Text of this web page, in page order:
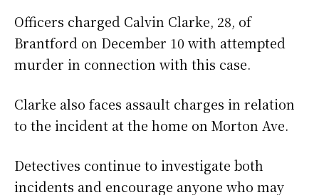
Officers charged Calvin Clarke, 28, of
Brantford on December 10 with attempted
murder in connection with this case.
Clarke also faces assault charges in relation
to the incident at the home on Morton Ave.
Detectives continue to investigate both
incidents and encourage anyone who may